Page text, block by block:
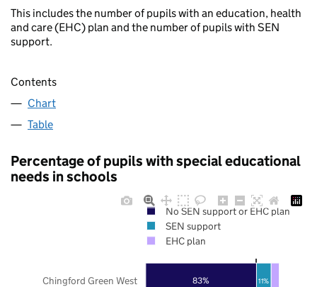
This includes the number of pupils with an education, health
and care (EHC) plan and the number of pupils with SEN
support.
Contents
Chart
Table
Percentage of pupils with special educational
needs in schools
83% 11%
Chingford Green West
No SEN support or EHC plan
SEN support
EHC plan